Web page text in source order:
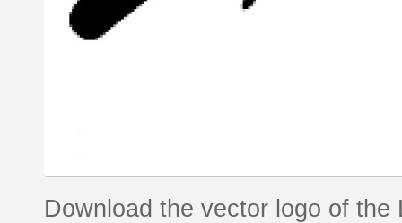
Download the vector logo of